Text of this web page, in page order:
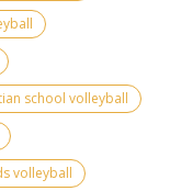
school volleyball
volleyball